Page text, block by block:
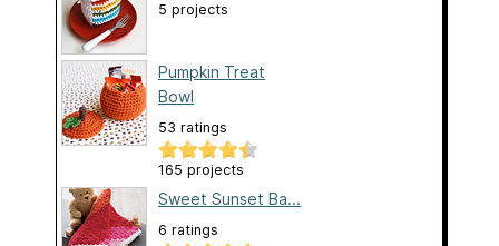
5 projects
Pumpkin Treat
Bowl
53 ratings
165 projects
Sweet Sunset Ba...
6 ratings